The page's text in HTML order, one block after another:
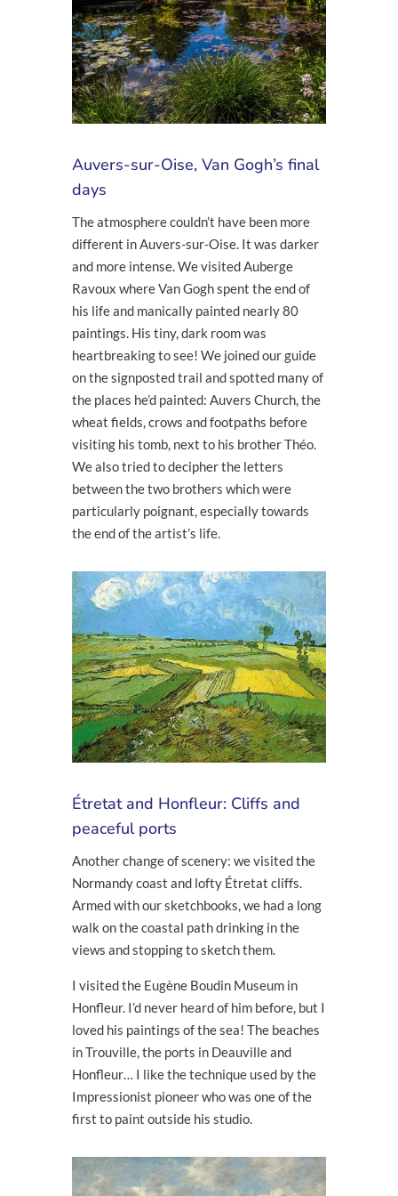
Auvers-sur-Oise, Van Gogh’s final
days
The atmosphere couldn’t have been more
different in Auvers-sur-Oise. It was darker
and more intense. We visited Auberge
Ravoux where Van Gogh spent the end of
his life and manically painted nearly 80
paintings. His tiny, dark room was
heartbreaking to see! We joined our guide
on the signposted trail and spotted many of
the places he’d painted: Auvers Church, the
wheat fields, crows and footpaths before
visiting his tomb, next to his brother Théo.
We also tried to decipher the letters
between the two brothers which were
particularly poignant, especially towards
the end of the artist’s life.
Étretat and Honfleur: Cliffs and
peaceful ports
Another change of scenery: we visited the
Normandy coast and lofty Étretat cliffs.
Armed with our sketchbooks, we had a long
walk on the coastal path drinking in the
views and stopping to sketch them.
I visited the Eugène Boudin Museum in
Honfleur. I’d never heard of him before, but I
loved his paintings of the sea! The beaches
in Trouville, the ports in Deauville and
Honfleur… I like the technique used by the
Impressionist pioneer who was one of the
first to paint outside his studio.